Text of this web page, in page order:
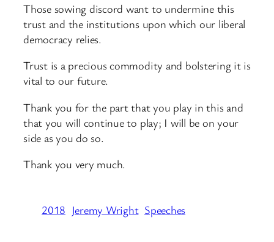
Those sowing discord want to undermine this
trust and the institutions upon which our liberal
democracy relies.
Trust is a precious commodity and bolstering it is
vital to our future.
Thank you for the part that you play in this and
that you will continue to play; I will be on your
side as you do so.
Thank you very much.
2018 Jeremy Wright Speeches